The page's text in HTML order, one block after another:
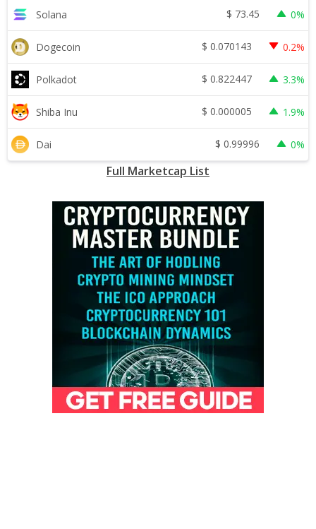
Solana $ 73.45 0%
Dogecoin $ 0.070143 0.2%
Polkadot $ 0.822447 3.3%
Shiba Inu $ 0.000005 1.9%
Dai $ 0.99996 0%
Full Marketcap List